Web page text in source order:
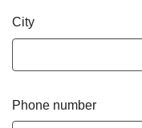
City
Phone number